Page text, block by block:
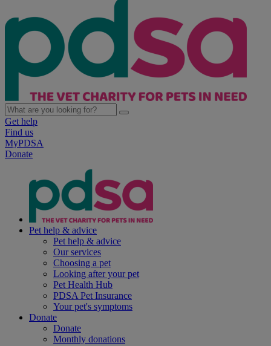
Get help
Find us
MyPDSA
Donate
Pet help & advice
Pet help & advice
Our services
Choosing a pet
Looking after your pet
Pet Health Hub
PDSA Pet Insurance
Your pet's symptoms
Donate
Donate
Monthly donations